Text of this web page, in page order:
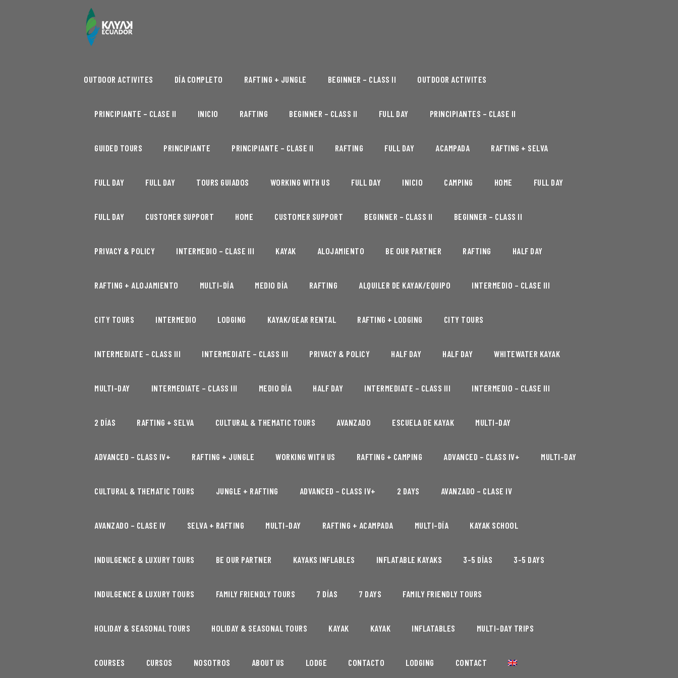
OUTDOOR ACTIVITES DÍA COMPLETO RAFTING + JUNGLE BEGINNER – CLASS II OUTDOOR ACTIVITES
PRINCIPIANTE – CLASE II INICIO RAFTING BEGINNER – CLASS II FULL DAY PRINCIPIANTES – CLASE II
GUIDED TOURS PRINCIPIANTE PRINCIPIANTE – CLASE II RAFTING FULL DAY ACAMPADA RAFTING + SELVA
FULL DAY FULL DAY TOURS GUIADOS WORKING WITH US FULL DAY INICIO CAMPING HOME FULL DAY
FULL DAY CUSTOMER SUPPORT HOME CUSTOMER SUPPORT BEGINNER – CLASS II BEGINNER – CLASS II
PRIVACY & POLICY INTERMEDIO – CLASE III KAYAK ALOJAMIENTO BE OUR PARTNER RAFTING HALF DAY
RAFTING + ALOJAMIENTO MULTI-DÍA MEDIO DÍA RAFTING ALQUILER DE KAYAK/EQUIPO INTERMEDIO – CLASE III
CITY TOURS INTERMEDIO LODGING KAYAK/GEAR RENTAL RAFTING + LODGING CITY TOURS
INTERMEDIATE – CLASS III INTERMEDIATE – CLASS III PRIVACY & POLICY HALF DAY HALF DAY WHITEWATER KAYAK
MULTI-DAY INTERMEDIATE – CLASS III MEDIO DÍA HALF DAY INTERMEDIATE – CLASS III INTERMEDIO – CLASE III
2 DÍAS RAFTING + SELVA CULTURAL & THEMATIC TOURS AVANZADO ESCUELA DE KAYAK MULTI-DAY
ADVANCED – CLASS IV+ RAFTING + JUNGLE WORKING WITH US RAFTING + CAMPING ADVANCED – CLASS IV+ MULTI-DAY
CULTURAL & THEMATIC TOURS JUNGLE + RAFTING ADVANCED – CLASS IV+ 2 DAYS AVANZADO – CLASE IV
AVANZADO – CLASE IV SELVA + RAFTING MULTI-DAY RAFTING + ACAMPADA MULTI-DÍA KAYAK SCHOOL
INDULGENCE & LUXURY TOURS BE OUR PARTNER KAYAKS INFLABLES INFLATABLE KAYAKS 3-5 DÍAS 3-5 DAYS
INDULGENCE & LUXURY TOURS FAMILY FRIENDLY TOURS 7 DÍAS 7 DAYS FAMILY FRIENDLY TOURS
HOLIDAY & SEASONAL TOURS HOLIDAY & SEASONAL TOURS KAYAK KAYAK INFLATABLES MULTI-DAY TRIPS
COURSES CURSOS NOSOTROS ABOUT US LODGE CONTACTO LODGING CONTACT